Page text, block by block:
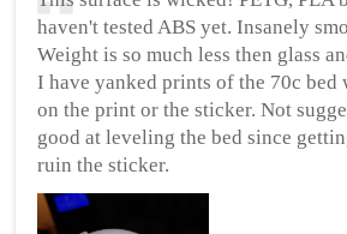
haven't tested ABS yet. Insanely
Weight is so much less then glass
I have yanked prints of the 70c bed
on the print or the sticker. Not
good at leveling the bed since
ruin the sticker.